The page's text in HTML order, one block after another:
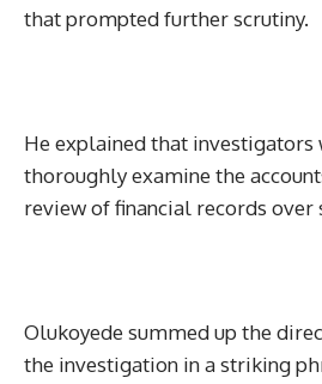
that prompted further scrutiny.
He explained that investigators
thoroughly examine the
review of financial records over
Olukoyede summed up the
the investigation in a striking